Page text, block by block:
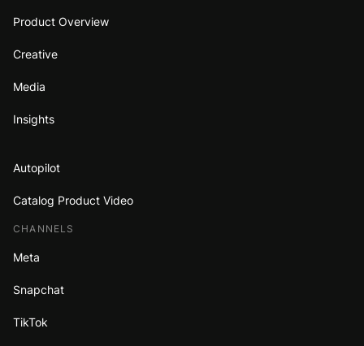
Product Overview
Creative
Media
Insights
Autopilot
Catalog Product Video
CHANNELS
Meta
Snapchat
TikTok